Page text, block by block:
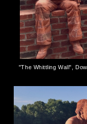
"The Whittling Wall",